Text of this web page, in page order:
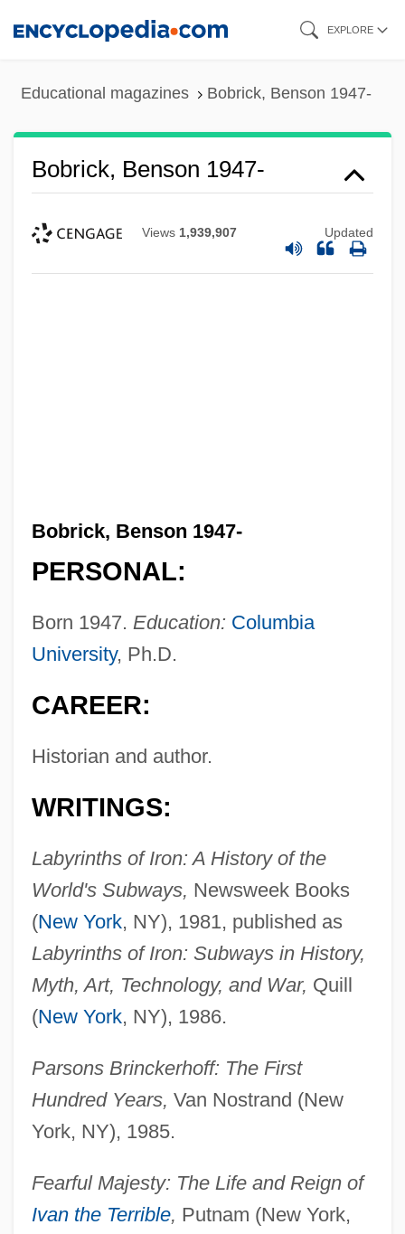
EXPLORE
Educational magazines Bobrick, Benson 1947-
Bobrick, Benson 1947-
Views 1,939,907 Updated
Bobrick, Benson 1947-
PERSONAL:
Born 1947. Education: Columbia
University, Ph.D.
CAREER:
Historian and author.
WRITINGS:
Labyrinths of Iron: A History of the
World's Subways, Newsweek Books
(New York, NY), 1981, published as
Labyrinths of Iron: Subways in History,
Myth, Art, Technology, and War, Quill
(New York, NY), 1986.
Parsons Brinckerhoff: The First
Hundred Years, Van Nostrand (New
York, NY), 1985.
Fearful Majesty: The Life and Reign of
Ivan the Terrible, Putnam (New York,